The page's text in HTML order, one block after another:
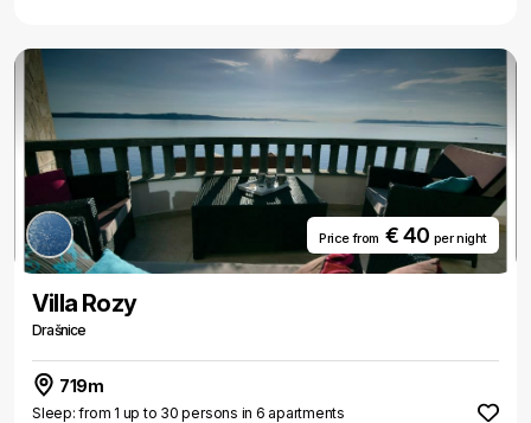
Price from€ 40 per night
Villa Rozy
Drašnice
719m
Sleep: from 1 up to 30 persons in 6 apartments